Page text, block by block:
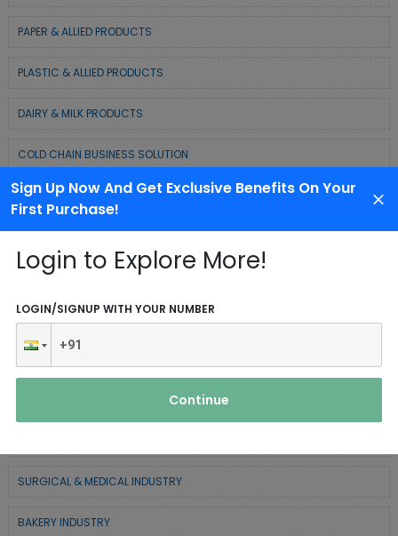
Sign Up Now And Get Exclusive Benefits On Your
First Purchase!
Login to Explore More!
LOGIN/SIGNUP WITH YOUR NUMBER
Continue
PAPER & ALLIED PRODUCTS
PLASTIC & ALLIED PRODUCTS
DAIRY & MILK PRODUCTS
COLD CHAIN BUSINESS SOLUTION
WASTE MANAGEMENT & RECYCLING MODELS
ELECTRONIC & ELECTRICAL EQUIPMENTS
CHEMICAL / POLYMER & MINERAL BASED
SERVICE INDUSTRY
SURGICAL & MEDICAL INDUSTRY
BAKERY INDUSTRY